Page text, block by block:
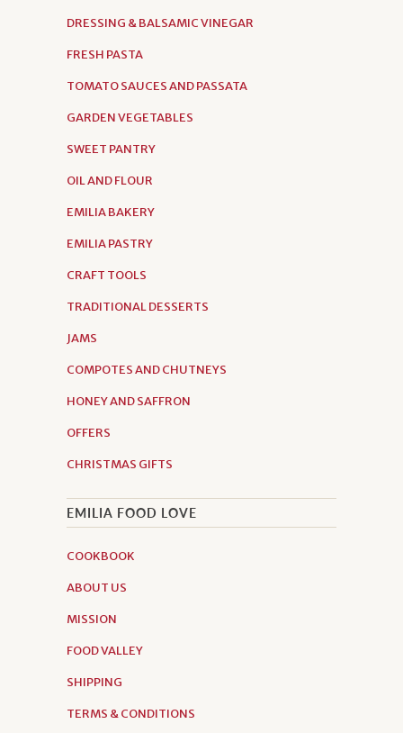
DRESSING & BALSAMIC VINEGAR
FRESH PASTA
TOMATO SAUCES AND PASSATA
GARDEN VEGETABLES
SWEET PANTRY
OIL AND FLOUR
EMILIA BAKERY
EMILIA PASTRY
CRAFT TOOLS
TRADITIONAL DESSERTS
JAMS
COMPOTES AND CHUTNEYS
HONEY AND SAFFRON
OFFERS
CHRISTMAS GIFTS
EMILIA FOOD LOVE
COOKBOOK
ABOUT US
MISSION
FOOD VALLEY
SHIPPING
TERMS & CONDITIONS